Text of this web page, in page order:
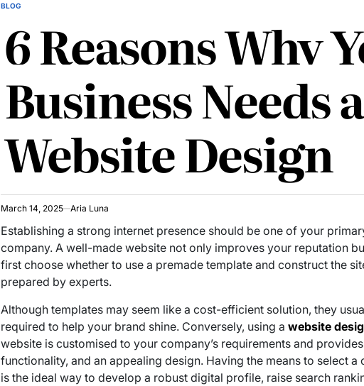
POSTED
BLOG
6 Reasons Why
Business Needs
Website Design
March 14, 2025 Aria Luna
Establishing a strong internet presence should be one of your
company. A well-made website not only improves your reputation
first choose whether to use a premade template and construct the
prepared by experts.
Although templates may seem like a cost-efficient solution, they
required to help your brand shine. Conversely, using awebsite
website is customised to your company’s requirements and
functionality, and an appealing design. Having the means to select
is the ideal way to develop a robust digital profile, raise search